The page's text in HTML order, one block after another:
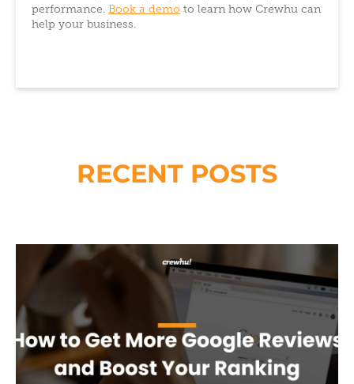
performance. Book a demo to learn how Crewhu can
help your business.
RECENT POSTS